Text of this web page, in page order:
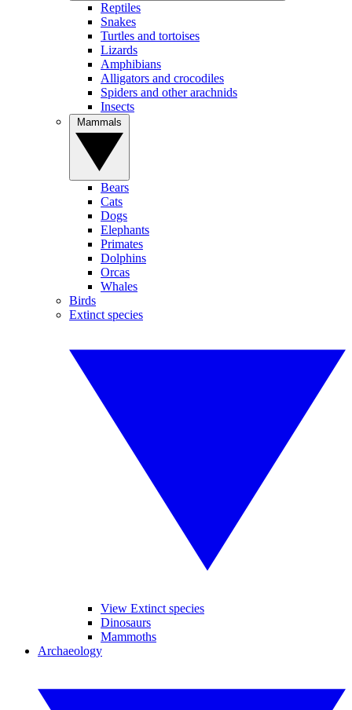
Reptiles
Snakes
Turtles and tortoises
Lizards
Amphibians
Alligators and crocodiles
Spiders and other arachnids
Insects
Bears
Cats
Dogs
Elephants
Primates
Dolphins
Orcas
Whales
Birds
Extinct species
View Extinct species
Dinosaurs
Mammoths
Archaeology